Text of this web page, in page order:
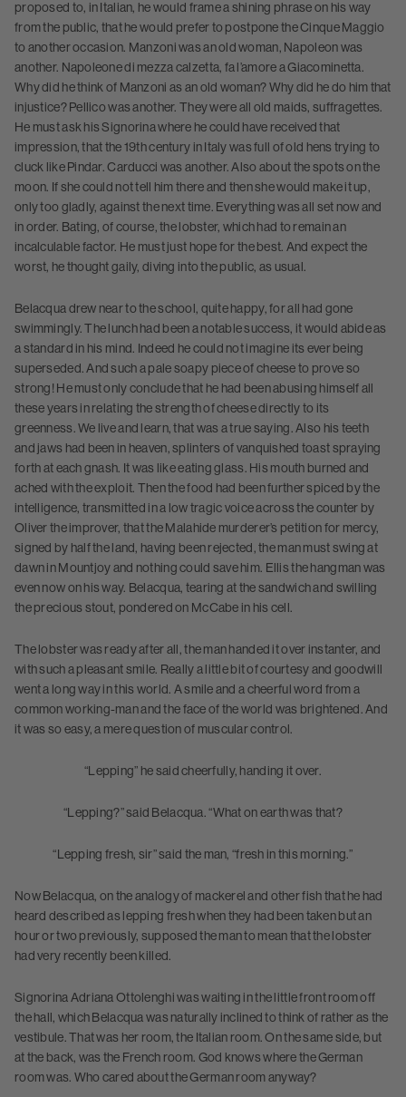
proposed to, in Italian, he would frame a shining phrase on his way
from the public, that he would prefer to postpone the Cinque Maggio
to another occasion. Manzoni was an old woman, Napoleon was
another. Napoleone di mezza calzetta, fa l’amore a Giacominetta.
Why did he think of Manzoni as an old woman? Why did he do him that
injustice? Pellico was another. They were all old maids, suffragettes.
He must ask his Signorina where he could have received that
impression, that the 19th century in Italy was full of old hens trying to
cluck like Pindar. Carducci was another. Also about the spots on the
moon. If she could not tell him there and then she would make it up,
only too gladly, against the next time. Everything was all set now and
in order. Bating, of course, the lobster, which had to remain an
incalculable factor. He must just hope for the best. And expect the
worst, he thought gaily, diving into the public, as usual.
Belacqua drew near to the school, quite happy, for all had gone
swimmingly. The lunch had been a notable success, it would abide as
a standard in his mind. Indeed he could not imagine its ever being
superseded. And such a pale soapy piece of cheese to prove so
strong! He must only conclude that he had been abusing himself all
these years in relating the strength of cheese directly to its
greenness. We live and learn, that was a true saying. Also his teeth
and jaws had been in heaven, splinters of vanquished toast spraying
forth at each gnash. It was like eating glass. His mouth burned and
ached with the exploit. Then the food had been further spiced by the
intelligence, transmitted in a low tragic voice across the counter by
Oliver the improver, that the Malahide murderer’s petition for mercy,
signed by half the land, having been rejected, the man must swing at
dawn in Mountjoy and nothing could save him. Ellis the hangman was
even now on his way. Belacqua, tearing at the sandwich and swilling
the precious stout, pondered on McCabe in his cell.
The lobster was ready after all, the man handed it over instanter, and
with such a pleasant smile. Really a little bit of courtesy and goodwill
went a long way in this world. A smile and a cheerful word from a
common working-man and the face of the world was brightened. And
it was so easy, a mere question of muscular control.
“Lepping” he said cheerfully, handing it over.
“Lepping?” said Belacqua. “What on earth was that?
“Lepping fresh, sir” said the man, “fresh in this morning.”
Now Belacqua, on the analogy of mackerel and other fish that he had
heard described as lepping fresh when they had been taken but an
hour or two previously, supposed the man to mean that the lobster
had very recently been killed.
Signorina Adriana Ottolenghi was waiting in the little front room off
the hall, which Belacqua was naturally inclined to think of rather as the
vestibule. That was her room, the Italian room. On the same side, but
at the back, was the French room. God knows where the German
room was. Who cared about the German room anyway?